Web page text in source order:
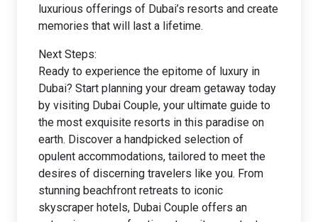
luxurious offerings of Dubai’s resorts and create
memories that will last a lifetime.
Next Steps:
Ready to experience the epitome of luxury in
Dubai? Start planning your dream getaway today
by visiting Dubai Couple, your ultimate guide to
the most exquisite resorts in this paradise on
earth. Discover a handpicked selection of
opulent accommodations, tailored to meet the
desires of discerning travelers like you. From
stunning beachfront retreats to iconic
skyscraper hotels, Dubai Couple offers an